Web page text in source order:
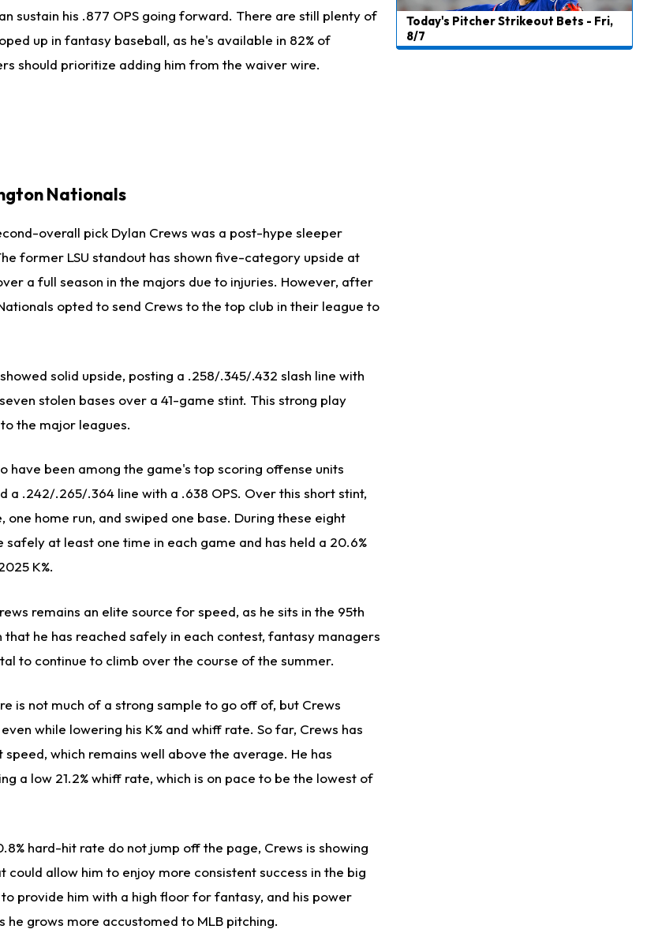
sustain his .877 OPS going forward. There are still plenty of
up in fantasy baseball, as he's available in 82% of
should prioritize adding him from the waiver wire.
Nationals
overall pick Dylan Crews was a post-hype sleeper
former LSU standout has shown five-category upside at
a full season in the majors due to injuries. However, after
opted to send Crews to the top club in their league to
solid upside, posting a .258/.345/.432 slash line with
stolen bases over a 41-game stint. This strong play
the major leagues.
have been among the game's top scoring offense units
a .242/.265/.364 line with a .638 OPS. Over this short stint,
home run, and swiped one base. During these eight
safely at least one time in each game and has held a 20.6%
K%.
remains an elite source for speed, as he sits in the 95th
he has reached safely in each contest, fantasy managers
to continue to climb over the course of the summer.
is not much of a strong sample to go off of, but Crews
while lowering his K% and whiff rate. So far, Crews has
which remains well above the average. He has
a low 21.2% whiff rate, which is on pace to be the lowest of
hard-hit rate do not jump off the page, Crews is showing
allow him to enjoy more consistent success in the big
provide him with a high floor for fantasy, and his power
he grows more accustomed to MLB pitching.
Today's Pitcher Strikeout Bets - Fri,
8/7